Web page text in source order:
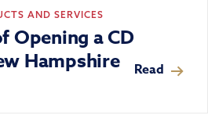
AND SERVICES
Opening a CD
Hampshire
Read